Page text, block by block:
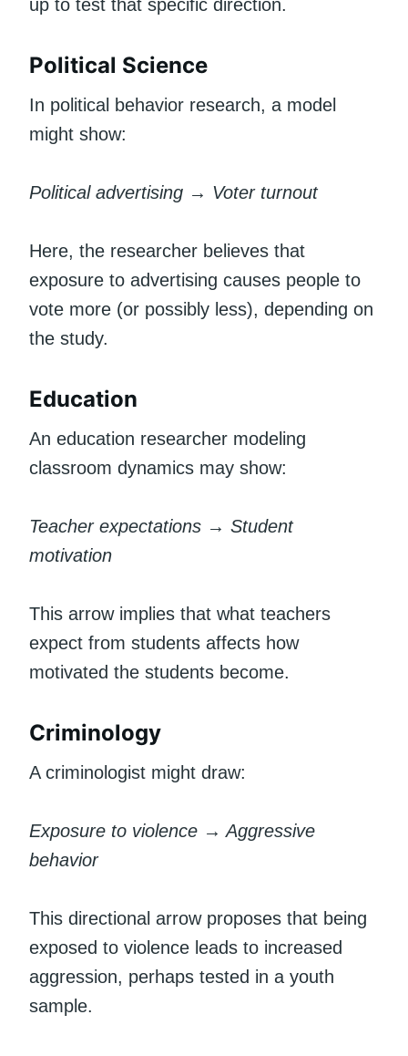
up to test that specific direction.
Political Science
In political behavior research, a model
might show:
Political advertising → Voter turnout
Here, the researcher believes that
exposure to advertising causes people to
vote more (or possibly less), depending on
the study.
Education
An education researcher modeling
classroom dynamics may show:
Teacher expectations → Student
motivation
This arrow implies that what teachers
expect from students affects how
motivated the students become.
Criminology
A criminologist might draw:
Exposure to violence → Aggressive
behavior
This directional arrow proposes that being
exposed to violence leads to increased
aggression, perhaps tested in a youth
sample.